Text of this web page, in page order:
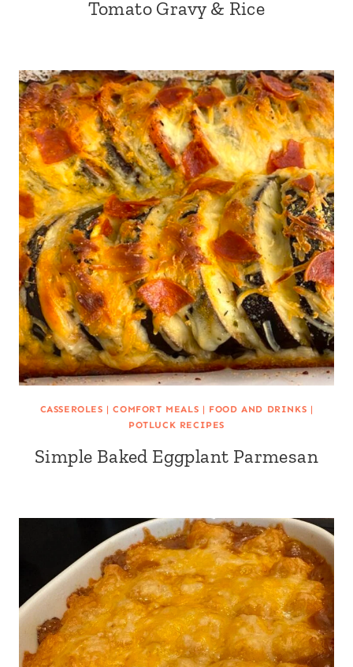
Tomato Gravy & Rice
CASSEROLES |COMFORT MEALS | FOOD AND DRINKS |
POTLUCK RECIPES
Simple Baked Eggplant Parmesan